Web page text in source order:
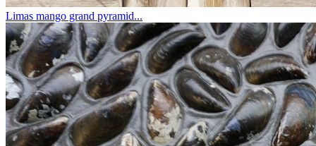
Limas mango grand pyramid...